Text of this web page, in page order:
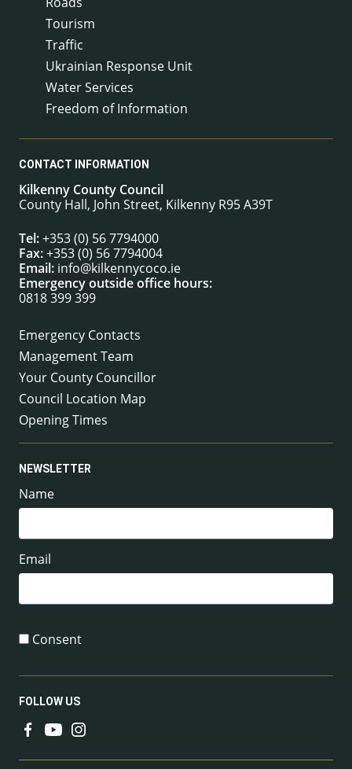
Tourism
Traffic
Ukrainian Response Unit
Water Services
Freedom of Information
CONTACT INFORMATION
Kilkenny County Council
County Hall, John Street, Kilkenny R95 A39T
Tel:+353 (0) 56 7794000
Fax:+353 (0) 56 7794004
Email: info@kilkennycoco.ie
Emergency outside office hours:
0818 399 399
Emergency Contacts
Management Team
Your County Councillor
Council Location Map
Opening Times
NEWSLETTER
Name
Email
Consent
FOLLOW US